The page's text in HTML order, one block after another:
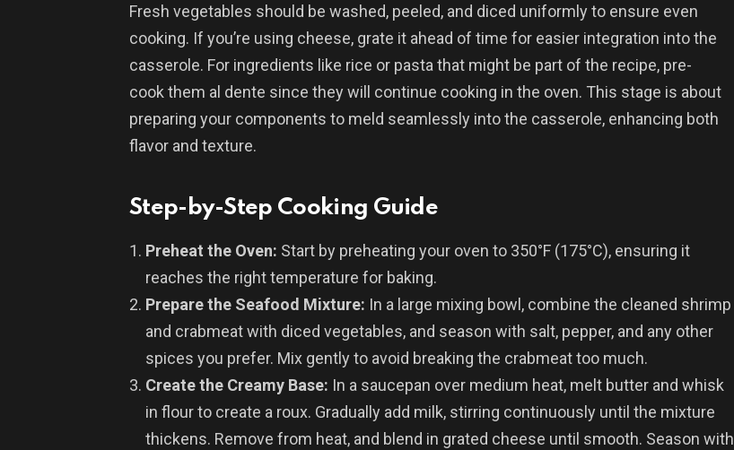
Fresh vegetables should be washed, peeled, and diced uniformly to ensure even
cooking. If you’re using cheese, grate it ahead of time for easier integration into the
casserole. For ingredients like rice or pasta that might be part of the recipe, pre-
cook them al dente since they will continue cooking in the oven. This stage is about
preparing your components to meld seamlessly into the casserole, enhancing both
flavor and texture.
Step-by-Step Cooking Guide
Preheat the Oven: Start by preheating your oven to 350°F (175°C), ensuring it
reaches the right temperature for baking.
Prepare the Seafood Mixture: In a large mixing bowl, combine the cleaned shrimp
and crabmeat with diced vegetables, and season with salt, pepper, and any other
spices you prefer. Mix gently to avoid breaking the crabmeat too much.
Create the Creamy Base: In a saucepan over medium heat, melt butter and whisk
in flour to create a roux. Gradually add milk, stirring continuously until the mixture
thickens. Remove from heat, and blend in grated cheese until smooth. Season with